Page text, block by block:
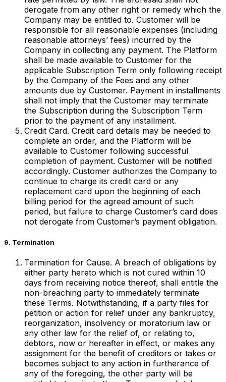
derogate from any other right or remedy which the
Company may be entitled to. Customer will be
responsible for all reasonable expenses (including
reasonable attorneys’ fees) incurred by the
Company in collecting any payment. The Platform
shall be made available to Customer for the
applicable Subscription Term only following receipt
by the Company of the Fees and any other
amounts due by Customer. Payment in installments
shall not imply that the Customer may terminate
the Subscription during the Subscription Term
prior to the payment of any installment.
Credit Card. Credit card details may be needed to
complete an order, and the Platform will be
available to Customer following successful
completion of payment. Customer will be notified
accordingly. Customer authorizes the Company to
continue to charge its credit card or any
replacement card upon the beginning of each
billing period for the agreed amount of such
period, but failure to charge Customer’s card does
not derogate from Customer’s payment obligation.
9. Termination
Termination for Cause. A breach of obligations by
either party hereto which is not cured within 10
days from receiving notice thereof, shall entitle the
non-breaching party to immediately terminate
these Terms. Notwithstanding, if a party files for
petition or action for relief under any bankruptcy,
reorganization, insolvency or moratorium law or
any other law for the relief of, or relating to,
debtors, now or hereafter in effect, or makes any
assignment for the benefit of creditors or takes or
becomes subject to any action in furtherance of
any of the foregoing, the other party will be